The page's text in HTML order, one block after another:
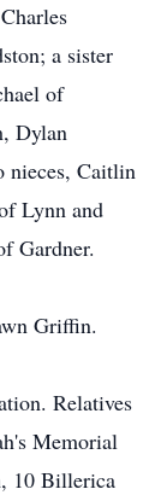
a sister
of
Dylan
nieces, Caitlin
Lynn and
Gardner.
Griffin.
Relatives
Memorial
10 Billerica